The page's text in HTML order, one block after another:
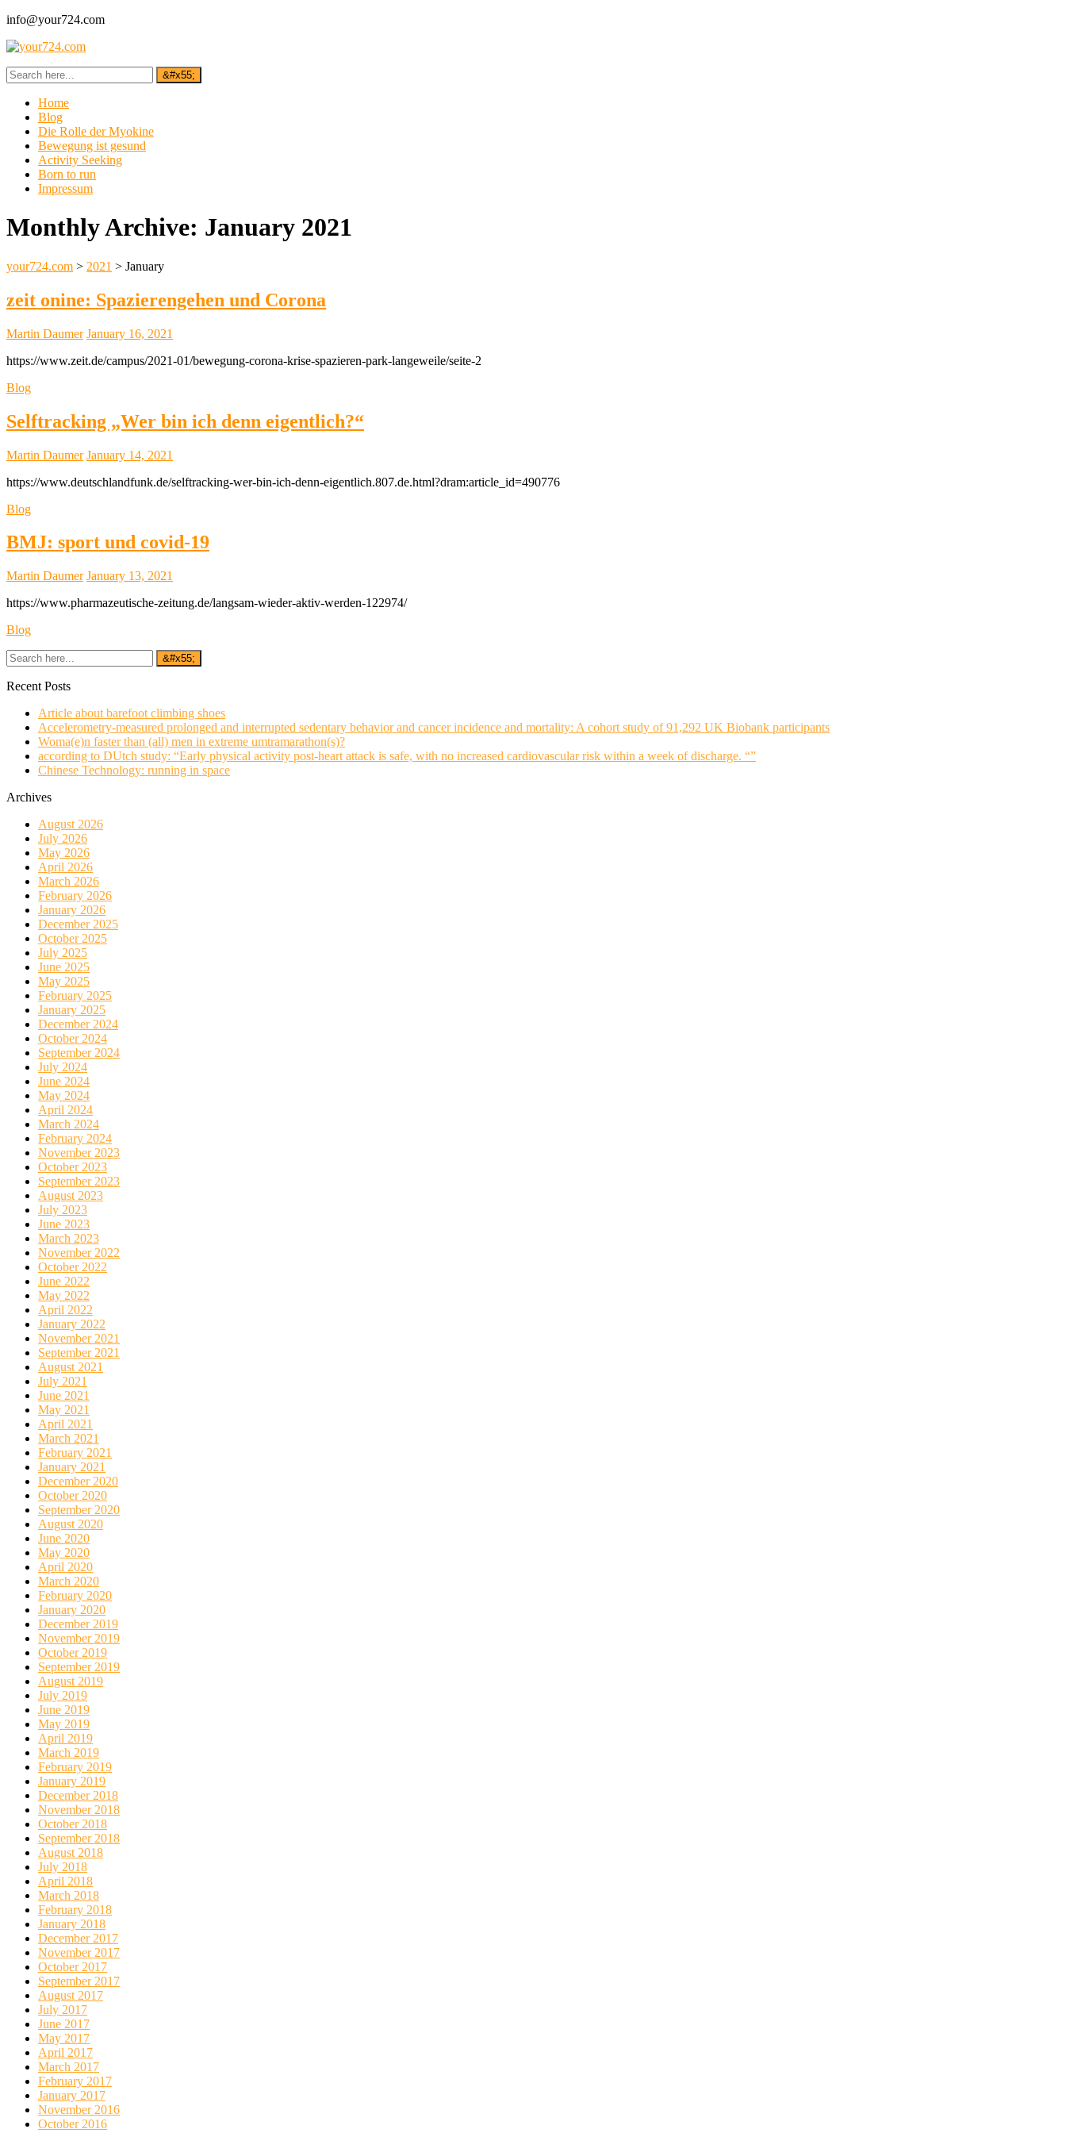
info@your724.com
Home
Blog
Die Rolle der Myokine
Bewegung ist gesund
Activity Seeking
Born to run
Impressum
Monthly Archive: January 2021
your724.com > 2021 > January
zeit onine: Spazierengehen und Corona
Martin Daumer January 16, 2021
https://www.zeit.de/campus/2021-01/bewegung-corona-krise-spazieren-park-langeweile/seite-2
Blog
Selftracking „Wer bin ich denn eigentlich?“
Martin Daumer January 14, 2021
https://www.deutschlandfunk.de/selftracking-wer-bin-ich-denn-eigentlich.807.de.html?dram:article_id=490776
Blog
BMJ: sport und covid-19
Martin Daumer January 13, 2021
https://www.pharmazeutische-zeitung.de/langsam-wieder-aktiv-werden-122974/
Blog
Recent Posts
Article about barefoot climbing shoes
Accelerometry-measured prolonged and interrupted sedentary behavior and cancer incidence and mortality: A cohort study of 91,292 UK Biobank participants
Woma(e)n faster than (all) men in extreme umtramarathon(s)?
according to DUtch study: “Early physical activity post-heart attack is safe, with no increased cardiovascular risk within a week of discharge. “”
Chinese Technology: running in space
Archives
August 2026
July 2026
May 2026
April 2026
March 2026
February 2026
January 2026
December 2025
October 2025
July 2025
June 2025
May 2025
February 2025
January 2025
December 2024
October 2024
September 2024
July 2024
June 2024
May 2024
April 2024
March 2024
February 2024
November 2023
October 2023
September 2023
August 2023
July 2023
June 2023
March 2023
November 2022
October 2022
June 2022
May 2022
April 2022
January 2022
November 2021
September 2021
August 2021
July 2021
June 2021
May 2021
April 2021
March 2021
February 2021
January 2021
December 2020
October 2020
September 2020
August 2020
June 2020
May 2020
April 2020
March 2020
February 2020
January 2020
December 2019
November 2019
October 2019
September 2019
August 2019
July 2019
June 2019
May 2019
April 2019
March 2019
February 2019
January 2019
December 2018
November 2018
October 2018
September 2018
August 2018
July 2018
April 2018
March 2018
February 2018
January 2018
December 2017
November 2017
October 2017
September 2017
August 2017
July 2017
June 2017
May 2017
April 2017
March 2017
February 2017
January 2017
November 2016
October 2016